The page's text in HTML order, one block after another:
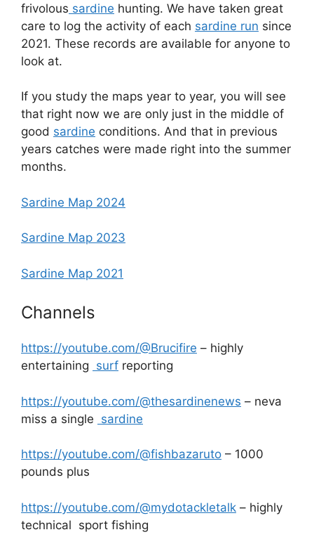
frivolous sardine hunting. We have taken great
care to log the activity of each sardine run since
2021. These records are available for anyone to
look at.
If you study the maps year to year, you will see
that right now we are only just in the middle of
good sardine conditions. And that in previous
years catches were made right into the summer
months.
Sardine Map 2024
Sardine Map 2023
Sardine Map 2021
Channels
https://youtube.com/@Brucifire – highly
entertaining surf reporting
https://youtube.com/@thesardinenews – neva
miss a single sardine
https://youtube.com/@fishbazaruto – 1000
pounds plus
https://youtube.com/@mydotackletalk – highly
technical sport fishing